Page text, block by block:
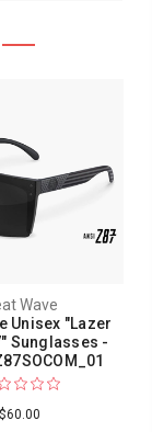
Wave
Unisex "Lazer
Sunglasses -
$60.00